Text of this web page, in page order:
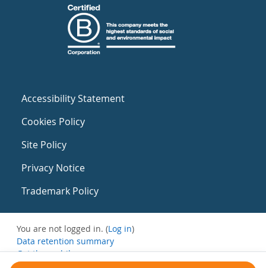
Accessibility Statement
Cookies Policy
Site Policy
Privacy Notice
Trademark Policy
You are not logged in. (Log in)
Data retention summary
Get the mobile app